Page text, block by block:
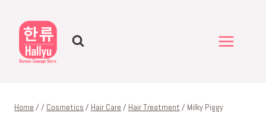
content
Home / / Cosmetics / Hair Care / Hair Treatment / Milky Piggy